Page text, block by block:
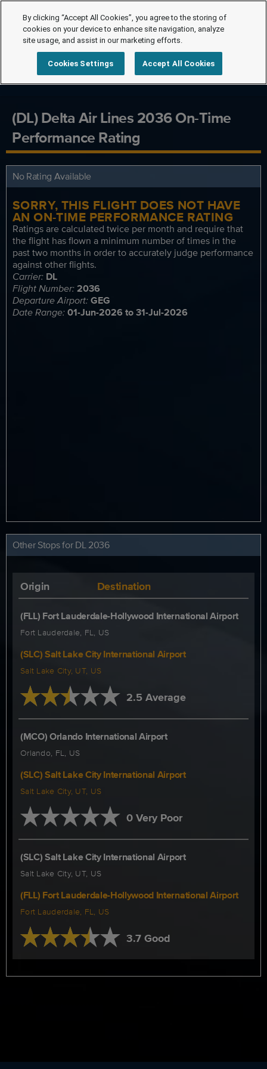
(DL) Delta Air Lines 2036 On-Time
Performance Rating
No Rating Available
SORRY, THIS FLIGHT DOES NOT HAVE
AN ON-TIME PERFORMANCE RATING
Ratings are calculated twice per month and require that
the flight has flown a minimum number of times in the
past two months in order to accurately judge performance
against other flights.
Carrier: DL
Flight Number:2036
Departure Airport:GEG
Date Range:01-Jun-2026 to 31-Jul-2026
Other Stops for DL 2036
Origin Destination
(FLL) Fort Lauderdale-Hollywood International Airport
Fort Lauderdale, FL, US
(SLC) Salt Lake City International Airport
Salt Lake City, UT, US
2.5 Average
(MCO) Orlando International Airport
Orlando, FL, US
(SLC) Salt Lake City International Airport
Salt Lake City, UT, US
0 Very Poor
(SLC) Salt Lake City International Airport
Salt Lake City, UT, US
(FLL) Fort Lauderdale-Hollywood International Airport
Fort Lauderdale, FL, US
3.7 Good
By clicking “Accept All Cookies”, you agree to the storing of
cookies on your device to enhance site navigation, analyze
site usage, and assist in our marketing efforts.
Cookies Settings Accept All Cookies